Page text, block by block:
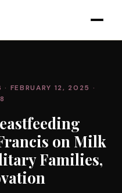
· FEBRUARY 12, 2025 ·
on Milk
Families,